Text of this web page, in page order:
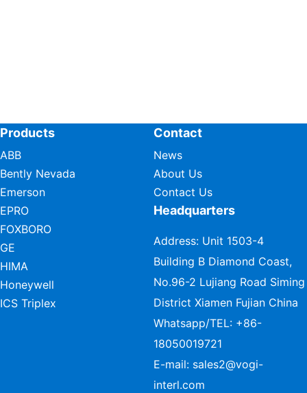
Products
ABB
Bently Nevada
Emerson
EPRO
FOXBORO
GE
HIMA
Honeywell
ICS Triplex
Contact
News
About Us
Contact Us
Headquarters
Address: Unit 1503-4
Building B Diamond Coast,
No.96-2 Lujiang Road Siming
District Xiamen Fujian China
Whatsapp/TEL: +86-
18050019721
E-mail: sales2@vogi-
interl.com